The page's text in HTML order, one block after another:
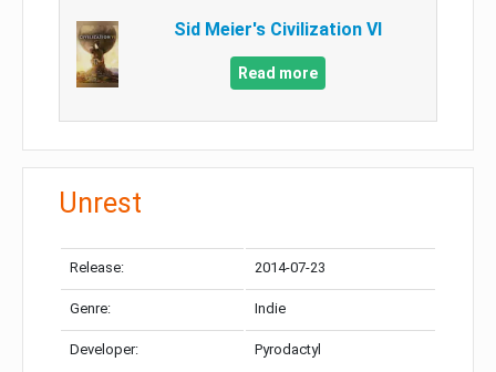
Sid Meier's Civilization VI
Read more
Unrest
Release: 2014-07-23
Genre: Indie
Developer: Pyrodactyl